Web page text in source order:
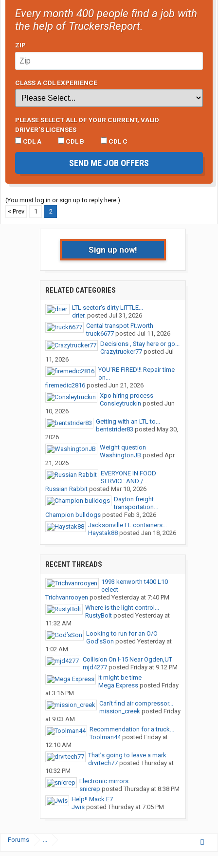
Every month 400 people find a job with
the help of TruckersReport.
ZIP
CLASS A CDL EXPERIENCE
PLEASE SELECT ALL OF YOUR CURRENT, VALID
DRIVER’S LICENSES
CDL A
CDL B CDL C
SEND ME JOB OFFERS
(You must log in or sign up to reply here.)
< Prev
1 2
Sign up now!
RELATED CATEGORIES
LTL sector's dirty LITTLE...
drier.posted Jul 31, 2026
Cental transpot Ft.worth
truck6677posted Jul 11, 2026
Decisions , Stay here or go...
Crazytrucker77posted Jul
11, 2026
YOU’RE FIRED!!! Repair time
on...
firemedic2816posted Jun 21, 2026
Xpo hiring process
Consleytruckin posted Jun
10, 2026
Getting with an LTL to...
bentstrider83 posted May 30,
2026
Weight question
WashingtonJB posted Apr
21, 2026
EVERYONE IN FOOD
SERVICE AND /...
Russian Rabbitposted Mar 10, 2026
Dayton freight
transportation...
Champion bulldogsposted Feb 3, 2026
Jacksonville FL containers...
Haystak88posted Jan 18, 2026
RECENT THREADS
1993 kenworth t400 L10
celect
Trichvanrooyen posted Yesterday at 7:40 PM
Where is the light control...
RustyBoltposted Yesterday at
11:32 AM
Looking to run for an O/O
God’sSon posted Yesterday at
1:02 AM
Collision On I-15 Near Ogden,UT
mjd4277posted Friday at 9:12 PM
It might be time
Mega Expressposted Friday
at 3:16 PM
Can’t find air compressor...
mission_creekposted Friday
at 9:03 AM
Recommendation for a truck...
Toolman44posted Friday at
12:10 AM
That’s going to leave a mark
drvrtech77posted Thursday at
10:32 PM
Electronic mirrors.
snicrep posted Thursday at 8:38 PM
Help!! Mack E7
Jwisposted Thursday at 7:05 PM
Forums ...